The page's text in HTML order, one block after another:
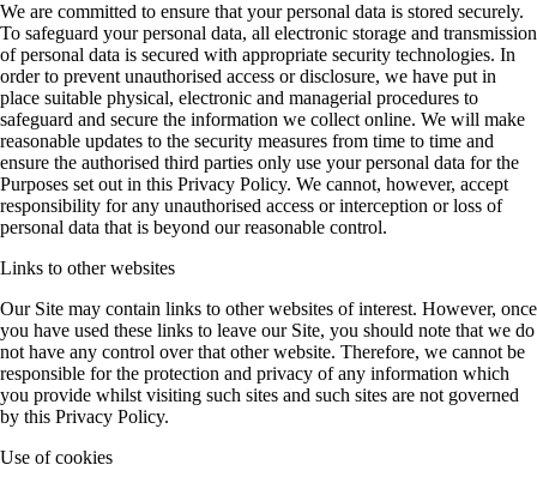
We are committed to ensure that your personal data is stored securely.
To safeguard your personal data, all electronic storage and transmission
of personal data is secured with appropriate security technologies. In
order to prevent unauthorised access or disclosure, we have put in
place suitable physical, electronic and managerial procedures to
safeguard and secure the information we collect online. We will make
reasonable updates to the security measures from time to time and
ensure the authorised third parties only use your personal data for the
Purposes set out in this Privacy Policy. We cannot, however, accept
responsibility for any unauthorised access or interception or loss of
personal data that is beyond our reasonable control.
Links to other websites
Our Site may contain links to other websites of interest. However, once
you have used these links to leave our Site, you should note that we do
not have any control over that other website. Therefore, we cannot be
responsible for the protection and privacy of any information which
you provide whilst visiting such sites and such sites are not governed
by this Privacy Policy.
Use of cookies